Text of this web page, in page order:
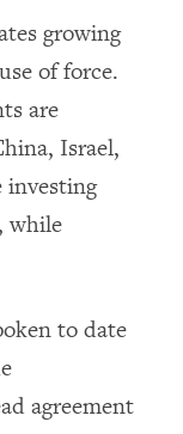
growing
of force.
are
Israel,
investing
while
to date
agreement